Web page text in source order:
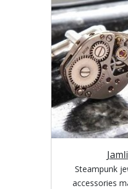
Steampunk
accessories